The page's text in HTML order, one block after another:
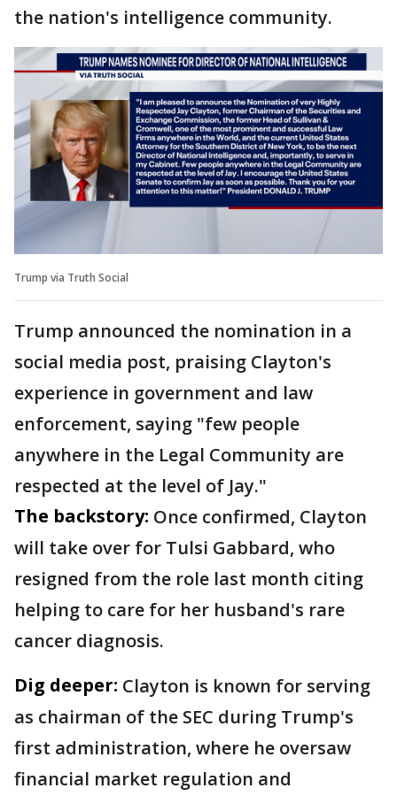
the nation's intelligence community.
Trump via Truth Social
Trump announced the nomination in a
social media post, praising Clayton's
experience in government and law
enforcement, saying "few people
anywhere in the Legal Community are
respected at the level of Jay."
The backstory: Once confirmed, Clayton
will take over for Tulsi Gabbard, who
resigned from the role last month citing
helping to care for her husband's rare
cancer diagnosis.
Dig deeper: Clayton is known for serving
as chairman of the SEC during Trump's
first administration, where he oversaw
financial market regulation and